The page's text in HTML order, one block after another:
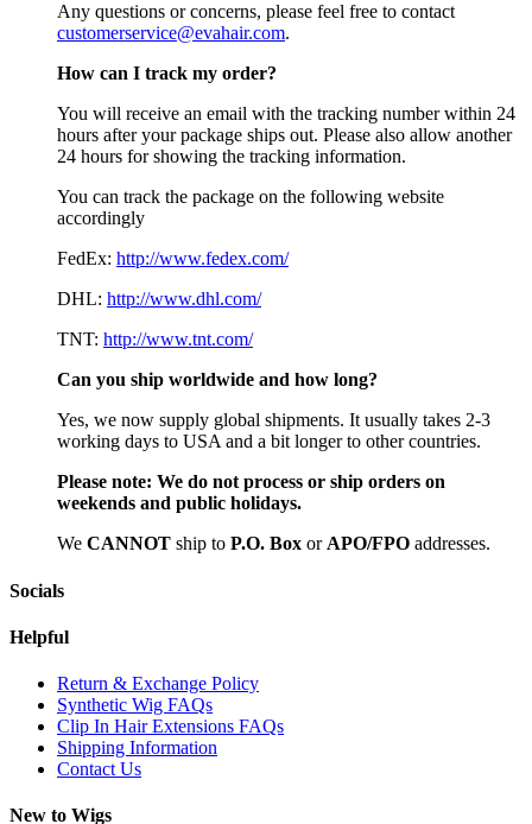
Any questions or concerns, please feel free to contact
customerservice@evahair.com.
How can I track my order?
You will receive an email with the tracking number within 24
hours after your package ships out. Please also allow another
24 hours for showing the tracking information.
You can track the package on the following website
accordingly
FedEx: http://www.fedex.com/
DHL: http://www.dhl.com/
TNT: http://www.tnt.com/
Can you ship worldwide and how long?
Yes, we now supply global shipments. It usually takes 2-3
working days to USA and a bit longer to other countries.
Please note: We do not process or ship orders on
weekends and public holidays.
We CANNOT ship to P.O. Box or APO/FPO addresses.
Socials
Helpful
Return & Exchange Policy
Synthetic Wig FAQs
Clip In Hair Extensions FAQs
Shipping Information
Contact Us
New to Wigs